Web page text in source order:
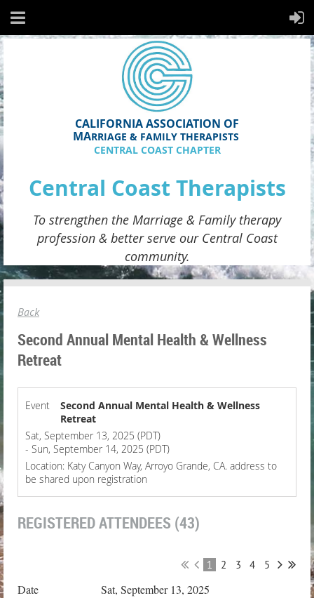
CALIFORNIA ASSOCIATION OF
MARRIAGE & FAMILY THERAPISTS
CENTRAL COAST CHAPTER
Central Coast Therapists
To strengthen the Marriage & Family therapy
profession & better serve our Central Coast
community.
Back
Second Annual Mental Health & Wellness
Retreat
Event
Second Annual Mental Health & Wellness
Retreat
Sat, September 13, 2025 (PDT)
- Sun, September 14, 2025 (PDT)
Location: Katy Canyon Way, Arroyo Grande, CA. address to
be shared upon registration
REGISTERED ATTENDEES (43)
1 2 3 4 5
Sat, September 13, 2025